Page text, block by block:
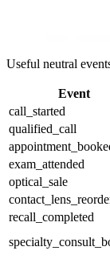
Useful neutral
Event
call_started
qualified_call
exam_attended
optical_sale
recall_completed